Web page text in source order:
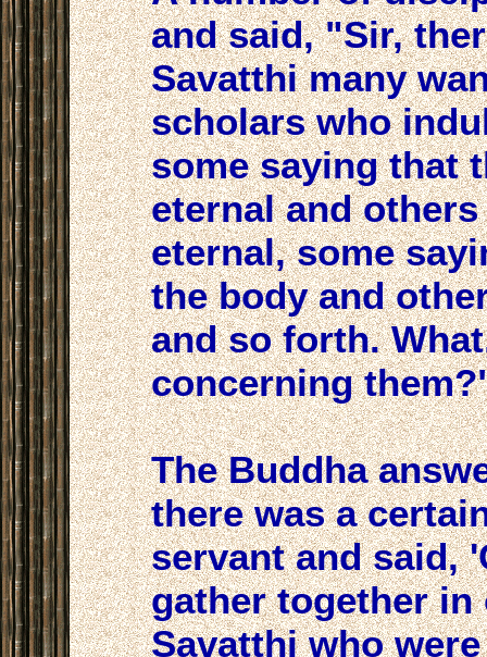
and said, "Sir,
Savatthi many
scholars who
some saying that
eternal and
eternal, some
the body and
and so forth.
concerning
The Buddha
there was a
servant and said,
gather together in
Savatthi who